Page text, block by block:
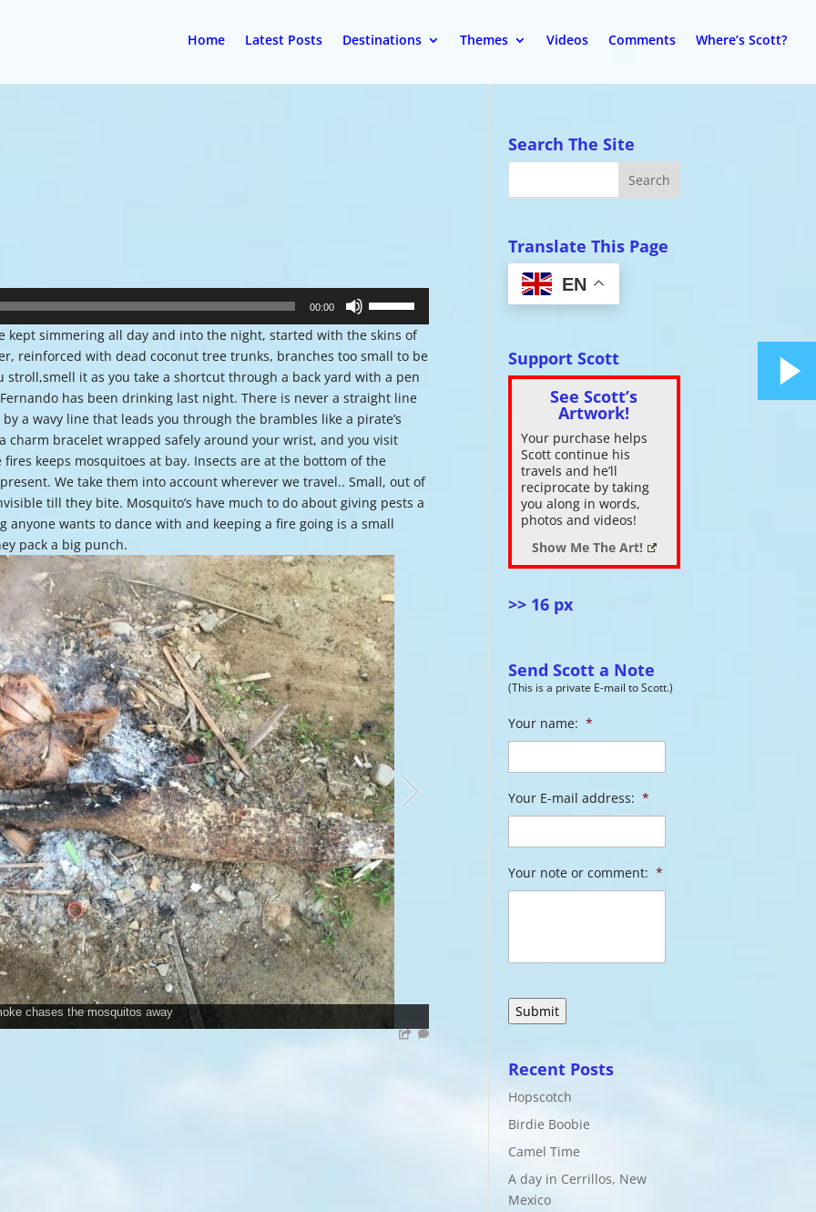
Home Latest Posts Destinations Themes Videos Comments Where’s Scott?
00:00
Arrow
keys
to
increase
or
decrease
volume.
simmering all day and into the night, started with the skins of
reinforced with dead coconut tree trunks, branches too small to be
stroll,smell it as you take a shortcut through a back yard with a pen
has been drinking last night. There is never a straight line
a wavy line that leads you through the brambles like a pirate’s
charm bracelet wrapped safely around your wrist, and you visit
keeps mosquitoes at bay. Insects are at the bottom of the
We take them into account wherever we travel.. Small, out of
till they bite. Mosquito’s have much to do about giving pests a
anyone wants to dance with and keeping a fire going is a small
pack a big punch.
chases the mosquitos away
Search The Site
Translate This Page
EN
Support Scott
See Scott’s
Artwork!
Your purchase helps
Scott continue his
travels and he’ll
reciprocate by taking
you along in words,
photos and videos!
Show Me The Art!
>> 16 px
Send Scott a Note
(This is a private E-mail to Scott.)
Your name: *
Your E-mail address: *
Your note or comment: *
Recent Posts
Hopscotch
Birdie Boobie
Camel Time
A day in Cerrillos, New
Mexico